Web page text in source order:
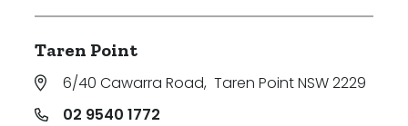
Taren Point
6/40 Cawarra Road, Taren Point NSW 2229
02 9540 1772